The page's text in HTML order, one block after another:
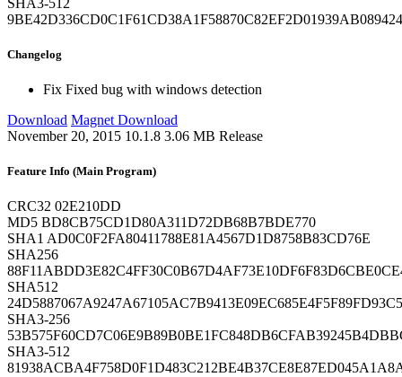
Changelog
Fix Fixed bug with windows detection
Download Magnet Download
November 20, 2015 10.1.8 3.06 MB Release
Feature Info (Main Program)
CRC32 02E210DD
MD5 BD8CB75CD1D80A311D72DB68B7BDE770
SHA1 AD0C0F2FA80411788E81A4567D1D8758B83CD76E
SHA256
SHA512
SHA3-256
SHA3-512